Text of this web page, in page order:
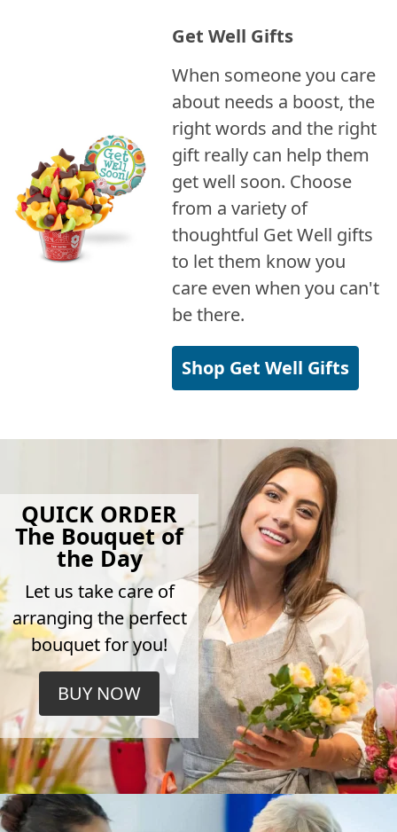
Get Well Gifts
When someone you care
about needs a boost, the
right words and the right
gift really can help them
get well soon. Choose
from a variety of
thoughtful Get Well gifts
to let them know you
care even when you can't
be there.
Shop Get Well Gifts
QUICK ORDER
The Bouquet of
the Day
Let us take care of
arranging the perfect
bouquet for you!
BUY NOW